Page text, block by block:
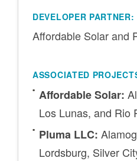
DEVELOPER PARTNER:
Affordable Solar and
ASSOCIATED
Affordable Solar:
Los Lunas, and Rio
Pluma LLC:
Lordsburg, Silver